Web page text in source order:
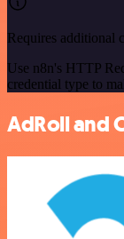
Requires additional
Use n8n's HTTP
credential type to
AdRoll and